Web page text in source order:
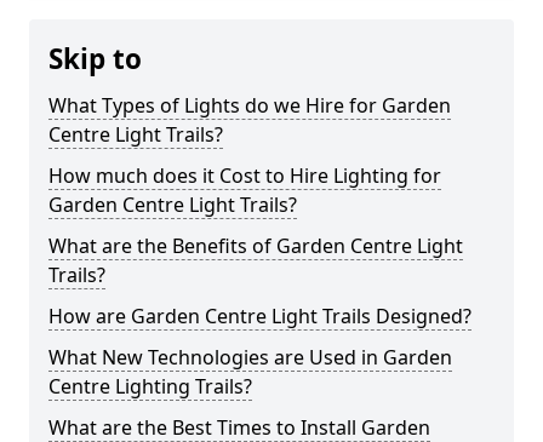
Skip to
What Types of Lights do we Hire for Garden
Centre Light Trails?
How much does it Cost to Hire Lighting for
Garden Centre Light Trails?
What are the Benefits of Garden Centre Light
Trails?
How are Garden Centre Light Trails Designed?
What New Technologies are Used in Garden
Centre Lighting Trails?
What are the Best Times to Install Garden